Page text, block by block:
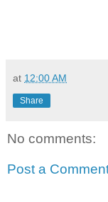
at 12:00 AM
Share
No comments:
Post a